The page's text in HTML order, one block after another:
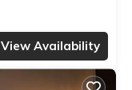
View Availability